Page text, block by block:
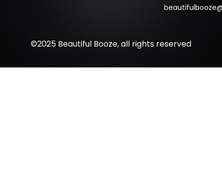
©2025 Beautiful Booze, all rights reserved